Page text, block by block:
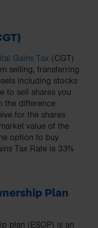
Gains Tax (CGT)
selling, transferring
including stocks
to sell shares you
the difference
for the shares
value of the
option to buy
Tax Rate is 33%
Plan
plan (ESOP) is an